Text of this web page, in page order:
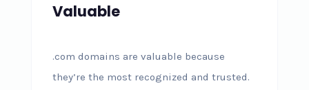
Valuable
.com domains are valuable because
they’re the most recognized and trusted.